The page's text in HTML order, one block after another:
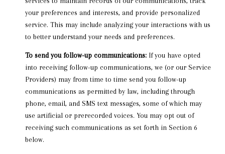
your preferences and interests, and provide personalized
service. This may include analyzing your interactions with us
to better understand your needs and preferences.
To send you follow-up communications:If you have opted
into receiving follow-up communications, we (or our Service
Providers) may from time to time send you follow-up
communications as permitted by law, including through
phone, email, and SMS text messages, some of which may
use artificial or prerecorded voices. You may opt out of
receiving such communications as set forth in Section 6
below.